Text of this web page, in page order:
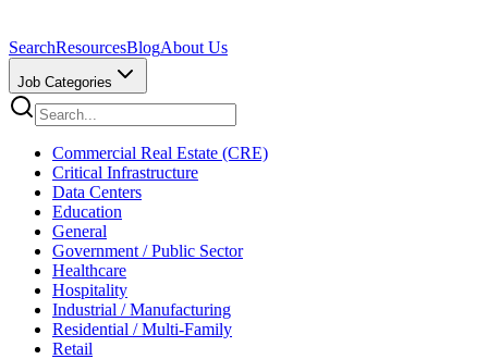
SearchResourcesBlogAbout Us
Job Categories
Commercial Real Estate (CRE)
Critical Infrastructure
Data Centers
Education
General
Government / Public Sector
Healthcare
Hospitality
Industrial / Manufacturing
Residential / Multi-Family
Retail